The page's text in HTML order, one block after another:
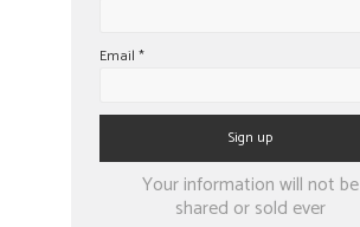
Email *
ConstantYour information will not be
shared or sold ever